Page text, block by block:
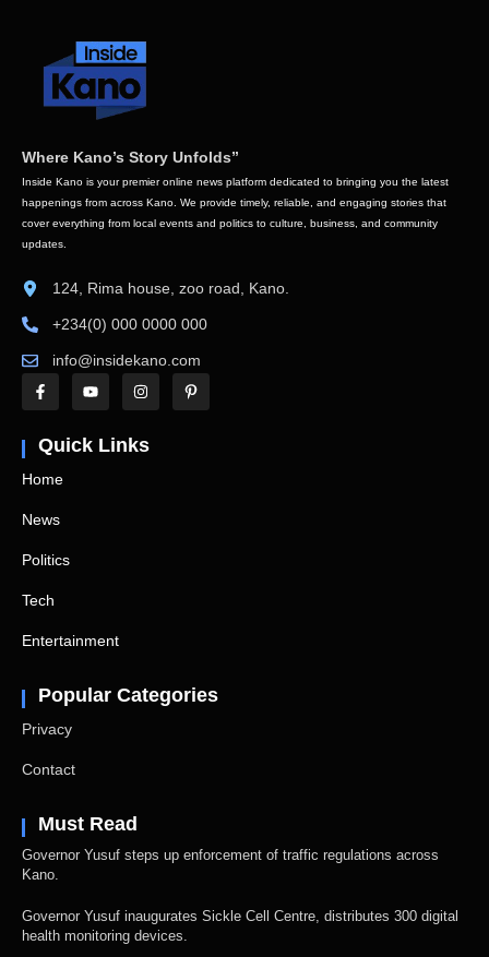
Where Kano’s Story Unfolds”
Inside Kano is your premier online news platform dedicated to bringing you the latest
happenings from across Kano. We provide timely, reliable, and engaging stories that
cover everything from local events and politics to culture, business, and community
updates.
124, Rima house, zoo road, Kano.
+234(0) 000 0000 000
info@insidekano.com
Quick Links
Home
News
Politics
Tech
Entertainment
Popular Categories
Privacy
Contact
Must Read
Governor Yusuf steps up enforcement of traffic regulations across
Kano.
Governor Yusuf inaugurates Sickle Cell Centre, distributes 300 digital
health monitoring devices.